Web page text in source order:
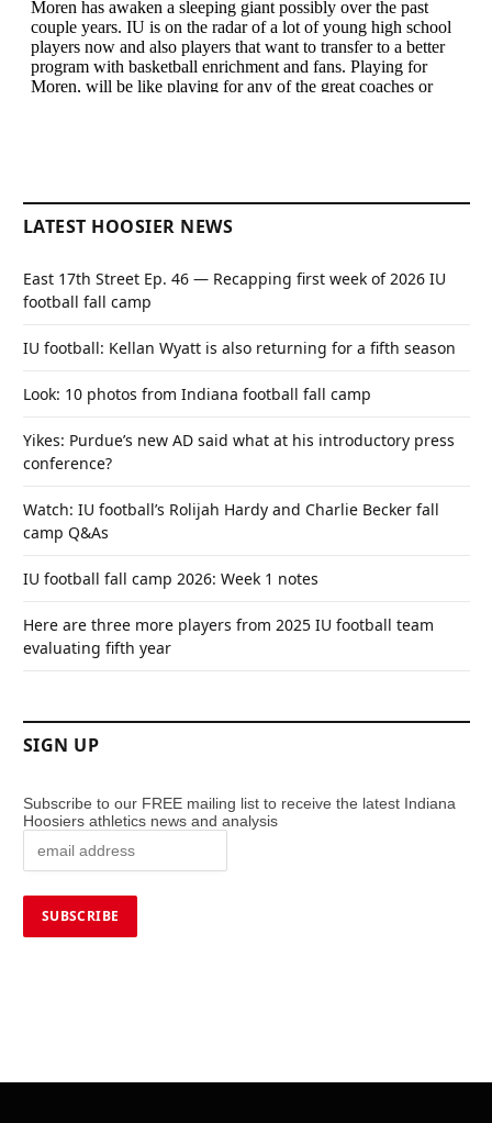
LATEST HOOSIER NEWS
East 17th Street Ep. 46 — Recapping first week of 2026 IU
football fall camp
IU football: Kellan Wyatt is also returning for a fifth season
Look: 10 photos from Indiana football fall camp
Yikes: Purdue’s new AD said what at his introductory press
conference?
Watch: IU football’s Rolijah Hardy and Charlie Becker fall
camp Q&As
IU football fall camp 2026: Week 1 notes
Here are three more players from 2025 IU football team
evaluating fifth year
SIGN UP
Subscribe to our FREE mailing list to receive the latest Indiana
Hoosiers athletics news and analysis